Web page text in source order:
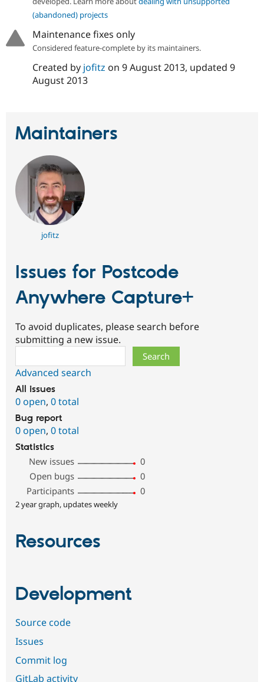
Drupal for
Modules
Drupal
Drupal
(abandoned) projects
Maintenance fixes only
Considered feature-complete by its maintainers.
Created by jofitz on 9 August 2013, updated 9
August 2013
Maintainers
jofitz
Issues for Postcode
Anywhere Capture+
To avoid duplicates, please search before
submitting a new issue.
Advanced search
All issues
0 open, 0 total
Bug report
0 open, 0 total
Statistics
New issues
0
Open bugs
0
Participants
0
2 year graph, updates weekly
Resources
Development
Source code
Issues
Commit log
GitLab activity